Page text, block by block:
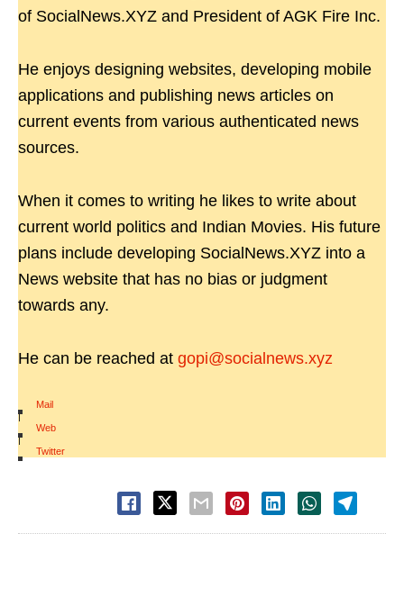
of SocialNews.XYZ and President of AGK Fire Inc.
He enjoys designing websites, developing mobile
applications and publishing news articles on
current events from various authenticated news
sources.
When it comes to writing he likes to write about
current world politics and Indian Movies. His future
plans include developing SocialNews.XYZ into a
News website that has no bias or judgment
towards any.
He can be reached at gopi@socialnews.xyz
Mail
|
Web
|
Twitter